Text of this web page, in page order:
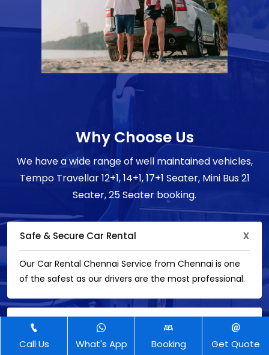
Why Choose Us
We have a wide range of well maintained vehicles,
Tempo Travellar 12+1, 14+1, 17+1 Seater, Mini Bus 21
Seater, 25 Seater booking.
Safe & Secure Car Rental
Our Car Rental Chennai Service from Chennai is one
of the safest as our drivers are the most professional.
5 Star Customer
Call Us What's App Booking Get Quote